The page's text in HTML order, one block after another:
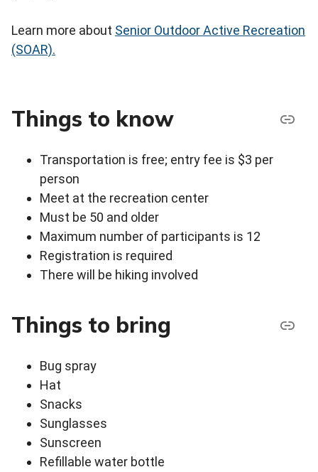
Learn more about Senior Outdoor Active Recreation
(SOAR).
Things to know
Transportation is free; entry fee is $3 per
person
Meet at the recreation center
Must be 50 and older
Maximum number of participants is 12
Registration is required
There will be hiking involved
Things to bring
Bug spray
Hat
Snacks
Sunglasses
Sunscreen
Refillable water bottle